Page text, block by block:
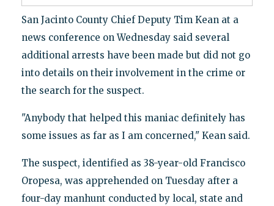
San Jacinto County Chief Deputy Tim Kean at a
news conference on Wednesday said several
additional arrests have been made but did not go
into details on their involvement in the crime or
the search for the suspect.
"Anybody that helped this maniac definitely has
some issues as far as I am concerned," Kean said.
The suspect, identified as 38-year-old Francisco
Oropesa, was apprehended on Tuesday after a
four-day manhunt conducted by local, state and